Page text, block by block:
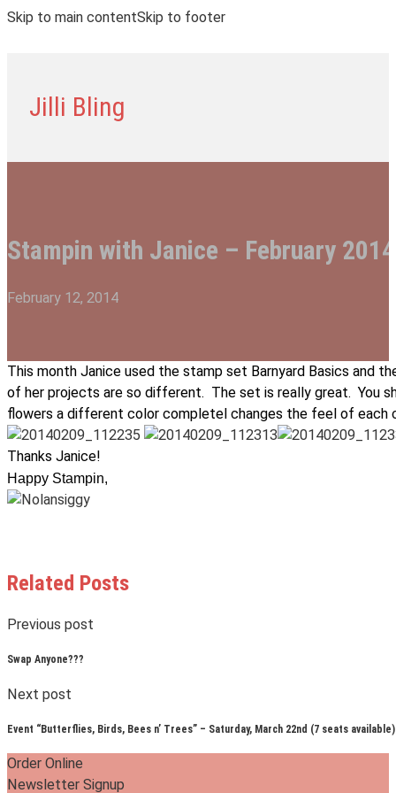
Skip to main contentSkip to footer
Jilli Bling
Stampin with Janice – February 2014
February 12, 2014
This month Janice used the stamp set Barnyard Basics and
of her projects are so different. The set is really great. You
flowers a different color completel changes the feel of each
Thanks Janice!
Happy Stampin,
Related Posts
Previous post
Swap Anyone???
Next post
Event “Butterflies, Birds, Bees n’ Trees” – Saturday, March 22nd (7 seats available)
Order Online
Newsletter Signup